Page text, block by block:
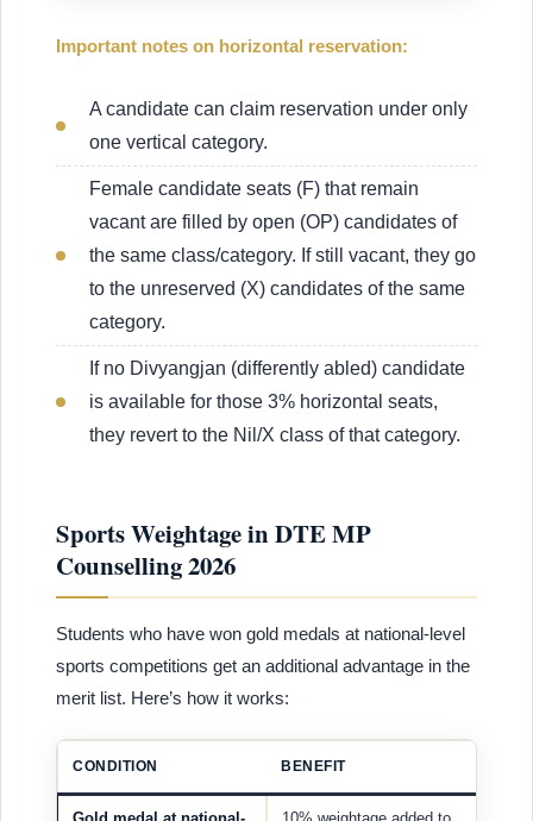
Important notes on horizontal reservation:
A candidate can claim reservation under only
one vertical category.
Female candidate seats (F) that remain
vacant are filled by open (OP) candidates of
the same class/category. If still vacant, they go
to the unreserved (X) candidates of the same
category.
If no Divyangjan (differently abled) candidate
is available for those 3% horizontal seats,
they revert to the Nil/X class of that category.
Sports Weightage in DTE MP
Counselling 2026
Students who have won gold medals at national-level
sports competitions get an additional advantage in the
merit list. Here’s how it works:
CONDITION BENEFIT